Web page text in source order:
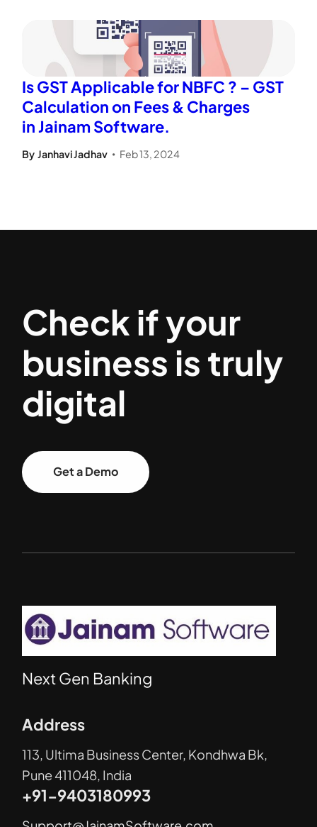
Is GST Applicable for NBFC ? – GST
Calculation on Fees & Charges
in Jainam Software.
By Janhavi Jadhav • Feb 13, 2024
Check if your
business is truly
digital
Get a Demo
Next Gen Banking
Address
113, Ultima Business Center, Kondhwa Bk,
Pune 411048, India
+91-9403180993